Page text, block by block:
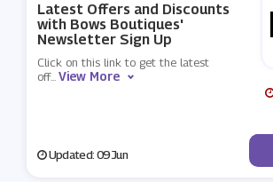
Latest Offers and Discounts
with Bows Boutiques'
Newsletter Sign Up
Click on this link to get the latest
off...View More
Updated: 09 Jun